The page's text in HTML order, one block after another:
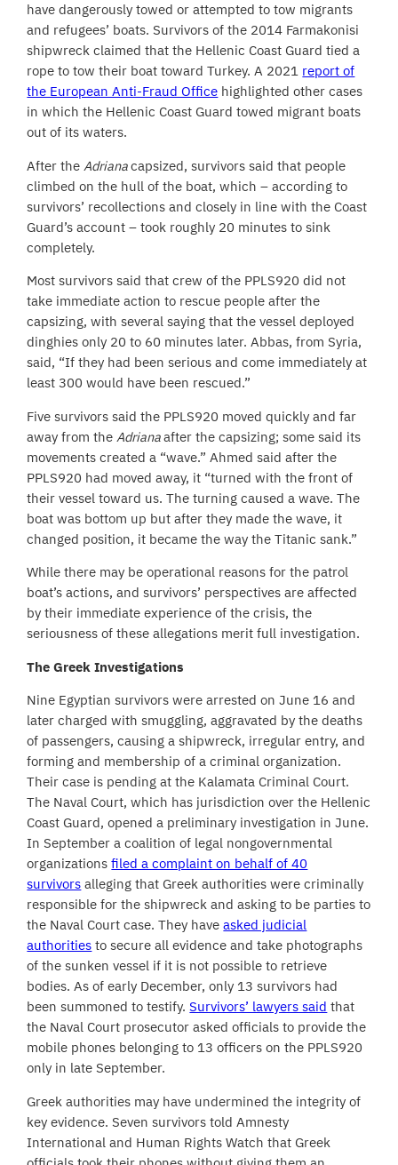
have dangerously towed or attempted to tow migrants
and refugees’ boats. Survivors of the 2014 Farmakonisi
shipwreck claimed that the Hellenic Coast Guard tied a
rope to tow their boat toward Turkey. A 2021 report of
the European Anti-Fraud Office highlighted other cases
in which the Hellenic Coast Guard towed migrant boats
out of its waters.
After the Adrianacapsized, survivors said that people
climbed on the hull of the boat, which – according to
survivors’ recollections and closely in line with the Coast
Guard’s account – took roughly 20 minutes to sink
completely.
Most survivors said that crew of the PPLS920 did not
take immediate action to rescue people after the
capsizing, with several saying that the vessel deployed
dinghies only 20 to 60 minutes later. Abbas, from Syria,
said, “If they had been serious and come immediately at
least 300 would have been rescued.”
Five survivors said the PPLS920 moved quickly and far
away from the Adrianaafter the capsizing; some said its
movements created a “wave.” Ahmed said after the
PPLS920 had moved away, it “turned with the front of
their vessel toward us. The turning caused a wave. The
boat was bottom up but after they made the wave, it
changed position, it became the way the Titanic sank.”
While there may be operational reasons for the patrol
boat’s actions, and survivors’ perspectives are affected
by their immediate experience of the crisis, the
seriousness of these allegations merit full investigation.
The Greek Investigations
Nine Egyptian survivors were arrested on June 16 and
later charged with smuggling, aggravated by the deaths
of passengers, causing a shipwreck, irregular entry, and
forming and membership of a criminal organization.
Their case is pending at the Kalamata Criminal Court.
The Naval Court, which has jurisdiction over the Hellenic
Coast Guard, opened a preliminary investigation in June.
In September a coalition of legal nongovernmental
organizationsfiled a complaint on behalf of 40
survivors alleging that Greek authorities were criminally
responsible for the shipwreck and asking to be parties to
the Naval Court case. They haveasked judicial
authorities to secure all evidence and take photographs
of the sunken vessel if it is not possible to retrieve
bodies. As of early December, only 13 survivors had
been summoned to testify.Survivors’ lawyers said that
the Naval Court prosecutor asked officials to provide the
mobile phones belonging to 13 officers on the PPLS920
only in late September.
Greek authorities may have undermined the integrity of
key evidence. Seven survivors told Amnesty
International and Human Rights Watch that Greek